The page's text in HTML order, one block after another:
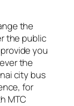
the
the public
you
the
city bus
for
MTC